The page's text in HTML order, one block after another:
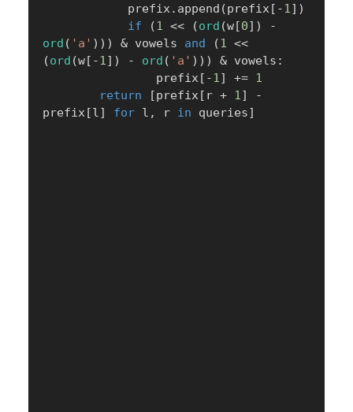
            prefix
. append (prefix [ -1] )
if
(1 << (ord (w [0] )
-
ord ( 'a' ) ) ) & vowels and (1 <<
(ord (w [ -1] ) - ord ( 'a' ) ) ) & vowels :
                prefix
[ -1] += 1
return
[prefix [ r + 1]
-
prefix [l] for l , r in queries]